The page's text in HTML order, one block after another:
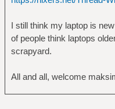
I still think my laptop is
of people think laptops
scrapyard.
All and all, welcome